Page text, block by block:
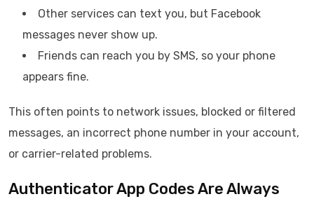
Other services can text you, but Facebook
messages never show up.
Friends can reach you by SMS, so your phone
appears fine.
This often points to network issues, blocked or filtered
messages, an incorrect phone number in your account,
or carrier-related problems.
Authenticator App Codes Are Always